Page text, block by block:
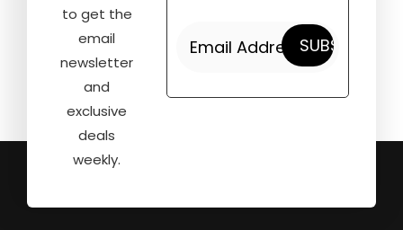
to get the
email
newsletter
and
exclusive
deals
weekly.